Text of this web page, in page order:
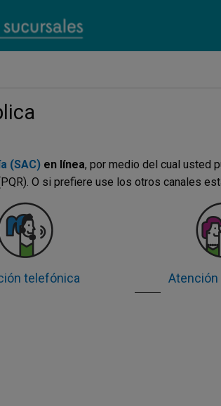
(SAC)en línea, por medio del cual usted
O si prefiere use los otros canales
telefónica Atención